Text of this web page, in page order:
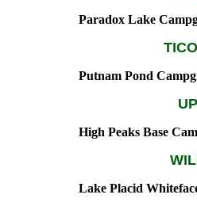
Paradox Lake
Putnam Pond
High Peaks Base
Lake Placid